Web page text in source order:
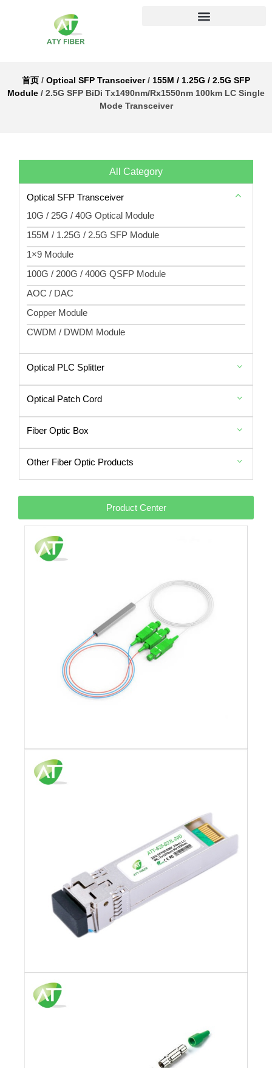
首页 / Optical SFP Transceiver/ 155M / 1.25G / 2.5G SFP
Module / 2.5G SFP BiDi Tx1490nm/Rx1550nm 100km LC Single
Mode Transceiver
All Category
Optical SFP Transceiver
10G / 25G / 40G Optical Module
155M / 1.25G / 2.5G SFP Module
1×9 Module
100G / 200G / 400G QSFP Module
AOC / DAC
Copper Module
CWDM / DWDM Module
Optical PLC Splitter
Optical Patch Cord
Fiber Optic Box
Other Fiber Optic Products
Product Center